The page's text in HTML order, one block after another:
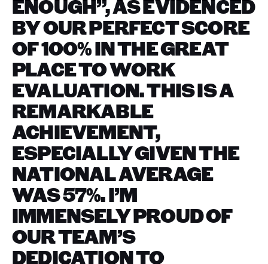
ENOUGH”, AS EVIDENCED
BY OUR PERFECT SCORE
OF 100% IN THE GREAT
PLACE TO WORK
EVALUATION. THIS IS A
REMARKABLE
ACHIEVEMENT,
ESPECIALLY GIVEN THE
NATIONAL AVERAGE
WAS 57%. I’M
IMMENSELY PROUD OF
OUR TEAM’S
DEDICATION TO